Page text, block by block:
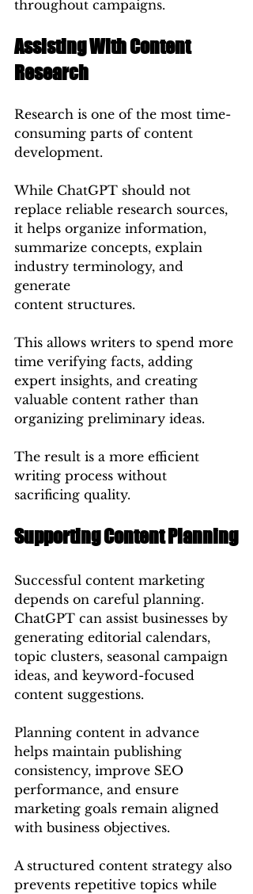
throughout campaigns.
Assisting With Content
Research
Research is one of the most time-
consuming parts of content
development.
While ChatGPT should not
replace reliable research sources,
it helps organize information,
summarize concepts, explain
industry terminology, and
generate
content structures.
This allows writers to spend more
time verifying facts, adding
expert insights, and creating
valuable content rather than
organizing preliminary ideas.
The result is a more efficient
writing process without
sacrificing quality.
Supporting Content Planning
Successful content marketing
depends on careful planning.
ChatGPT can assist businesses by
generating editorial calendars,
topic clusters, seasonal campaign
ideas, and keyword-focused
content suggestions.
Planning content in advance
helps maintain publishing
consistency, improve SEO
performance, and ensure
marketing goals remain aligned
with business objectives.
A structured content strategy also
prevents repetitive topics while